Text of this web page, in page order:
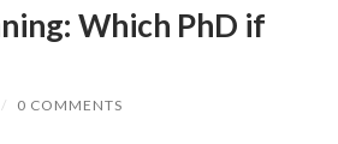
Which PhD if
/ 0 COMMENTS